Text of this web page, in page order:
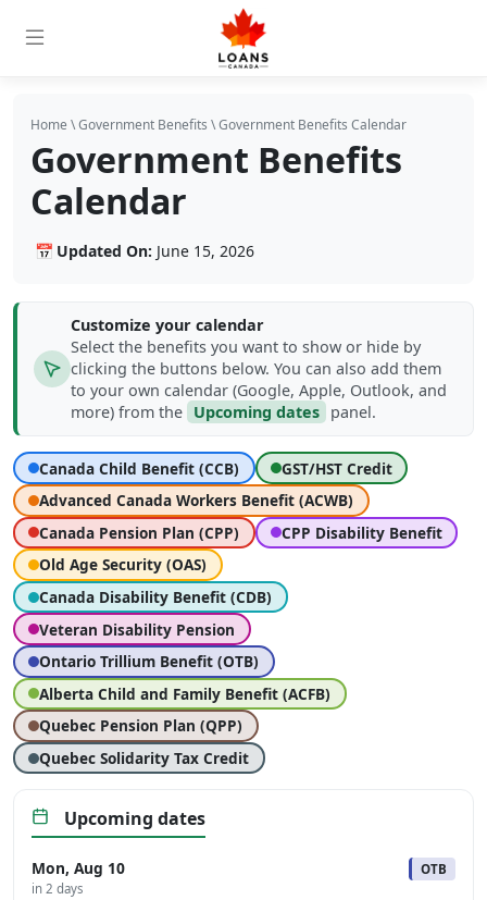
Home \Government Benefits \Government Benefits Calendar
Government Benefits
Calendar
📅 Updated On: June 15, 2026
Customize your calendar
Select the benefits you want to show or hide by
clicking the buttons below. You can also add them
to your own calendar (Google, Apple, Outlook, and
more) from the Upcoming dates panel.
Show or hide date types
Canada Child Benefit (CCB)
GST/HST Credit
Advanced Canada Workers Benefit (ACWB)
Canada Pension Plan (CPP)
CPP Disability Benefit
Old Age Security (OAS)
Canada Disability Benefit (CDB)
Veteran Disability Pension
Ontario Trillium Benefit (OTB)
Alberta Child and Family Benefit (ACFB)
Quebec Pension Plan (QPP)
Quebec Solidarity Tax Credit
Upcoming dates
Mon, Aug 10
in 2 days
OTB